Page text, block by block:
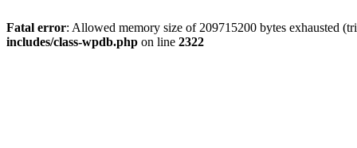
Fatal error: Allowed memory size of 209715200 bytes exhausted
includes/class-wpdb.php on line 2322